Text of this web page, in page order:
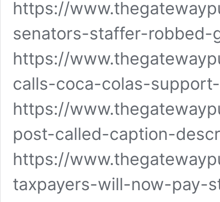
https://
senators-staffer-robbed-
https://
calls-coca-colas-
https://
post-called-caption-
https://
taxpayers-will-now-pay-